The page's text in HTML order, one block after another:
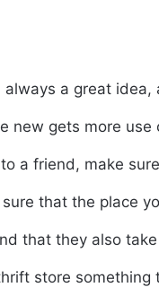
a great idea,
new gets more
a friend, make
that the place
that they also
store something